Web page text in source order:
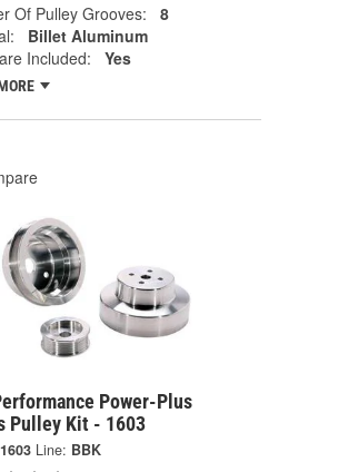
Of Pulley Grooves:
8
Billet Aluminum
Included:
Yes
Power-Plus
Pulley Kit - 1603
1603 Line: BBK